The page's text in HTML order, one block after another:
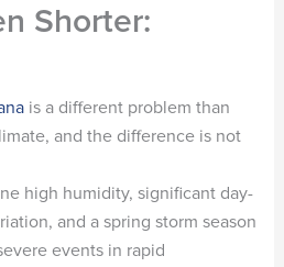
Shorter:
is a different problem than
and the difference is not
high humidity, significant day-
and a spring storm season
events in rapid